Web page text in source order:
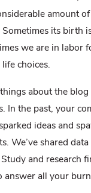
amount
its birth
we are in labor
choices.
about the
In the past, your
ideas and
We’ve shared
and research
answer all your